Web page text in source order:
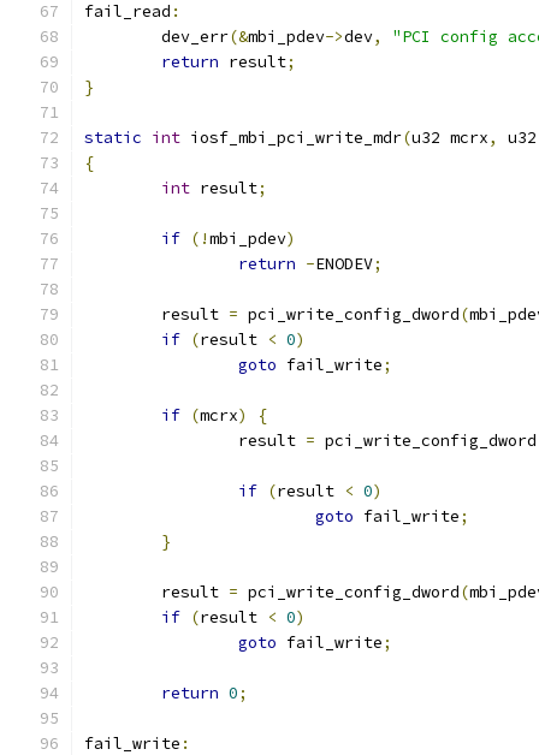
fail_read :
	dev_err
(&mbi_pdev->dev,
"PCI config
return result;
}
static int iosf_mbi_pci_write_mdr(u32 mcrx,
{
int result;
if (!mbi_pdev)
return -ENODEV;
	result
= pci_write_config_dword(
if (result < 0)
goto fail_write;
if (mcrx)
{
		result
= pci_write_config_dword
if (result < 0)
goto fail_write;
}
	result
= pci_write_config_dword(
if (result < 0)
goto fail_write;
return 0;
fail_write :